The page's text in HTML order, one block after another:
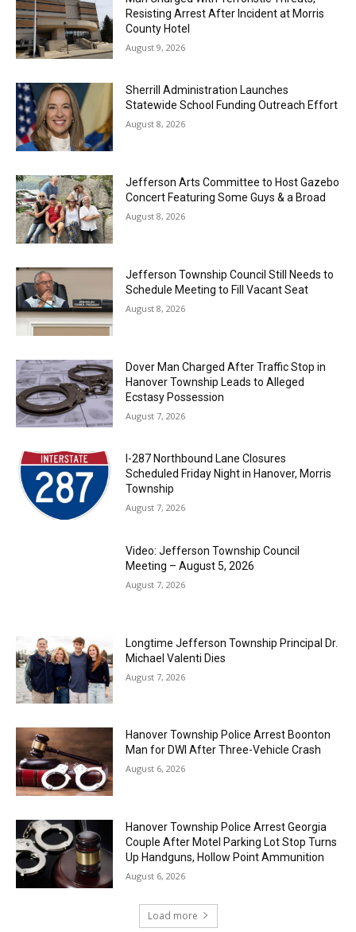
Resisting Arrest After Incident at Morris
County Hotel
August 9, 2026
Sherrill Administration Launches
Statewide School Funding Outreach Effort
August 8, 2026
Jefferson Arts Committee to Host Gazebo
Concert Featuring Some Guys & a Broad
August 8, 2026
Jefferson Township Council Still Needs to
Schedule Meeting to Fill Vacant Seat
August 8, 2026
Dover Man Charged After Traffic Stop in
Hanover Township Leads to Alleged
Ecstasy Possession
August 7, 2026
I-287 Northbound Lane Closures
Scheduled Friday Night in Hanover, Morris
Township
August 7, 2026
Video: Jefferson Township Council
Meeting – August 5, 2026
August 7, 2026
Longtime Jefferson Township Principal Dr.
Michael Valenti Dies
August 7, 2026
Hanover Township Police Arrest Boonton
Man for DWI After Three-Vehicle Crash
August 6, 2026
Hanover Township Police Arrest Georgia
Couple After Motel Parking Lot Stop Turns
Up Handguns, Hollow Point Ammunition
August 6, 2026
Load more